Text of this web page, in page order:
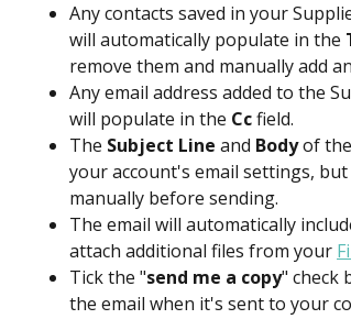
Any contacts saved in your
will automatically populate in the
remove them and manually add
Any email address added to the
will populate in the Cc field.
The Subject Line and Body of
your account's email settings,
manually before sending.
The email will automatically
attach additional files from your
Tick the "send me a copy" check
the email when it's sent to your